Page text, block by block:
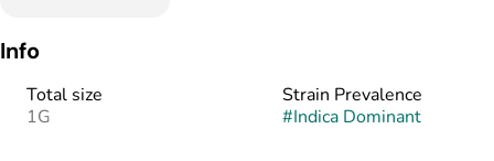
Info
Total size
1G
Strain Prevalence
#Indica Dominant